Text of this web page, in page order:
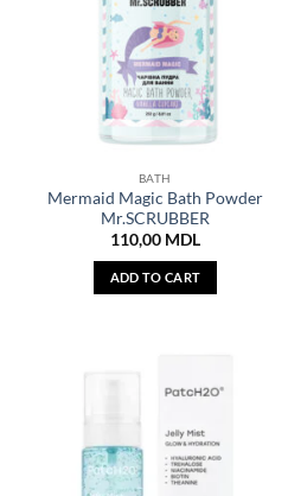
BATH
Mermaid Magic Bath Powder
Mr.SCRUBBER
110,00 MDL
ADD TO CART